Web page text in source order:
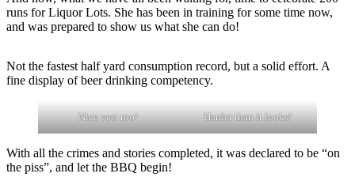
runs for Liquor Lots. She has been in training for some time now,
and was prepared to show us what she can do!
Not the fastest half yard consumption record, but a solid effort. A
fine display of beer drinking competency.
Nice vest too! Harder than it looks!
With all the crimes and stories completed, it was declared to be “on
the piss”, and let the BBQ begin!